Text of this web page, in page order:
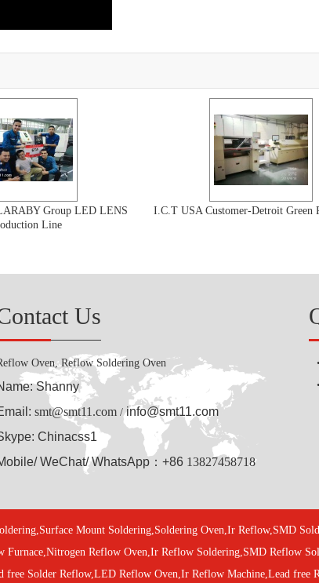
Group LED LENS
Line
I.C.T USA Customer-Detroit Green
Us
Oven, Reflow Soldering Oven
Shanny
smt@smt11.com/ info@smt11.com
Chinacss1
WeChat/ WhatsApp：+86 13827458718
Mount Soldering,Soldering Oven,Ir Reflow,SMD
Reflow Oven,Ir Reflow Soldering,SMD Reflow
free Solder Reflow,LED Reflow Oven,Ir Reflow Machine,Lead free